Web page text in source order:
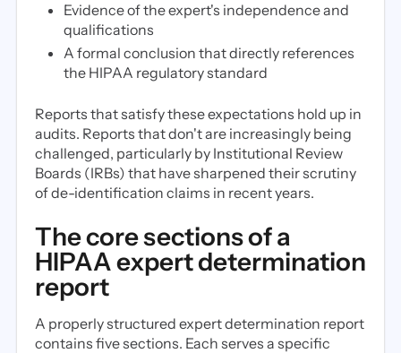
Evidence of the expert's independence and
qualifications
A formal conclusion that directly references
the HIPAA regulatory standard
Reports that satisfy these expectations hold up in
audits. Reports that don't are increasingly being
challenged, particularly by Institutional Review
Boards (IRBs) that have sharpened their scrutiny
of de-identification claims in recent years.
The core sections of a
HIPAA expert determination
report
A properly structured expert determination report
contains five sections. Each serves a specific